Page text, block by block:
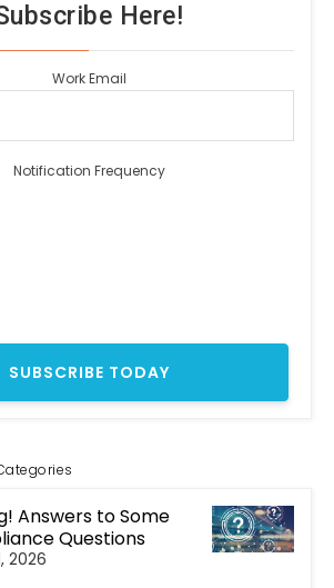
Here!
Work Email
Notification Frequency
Answers to Some
Questions
2026